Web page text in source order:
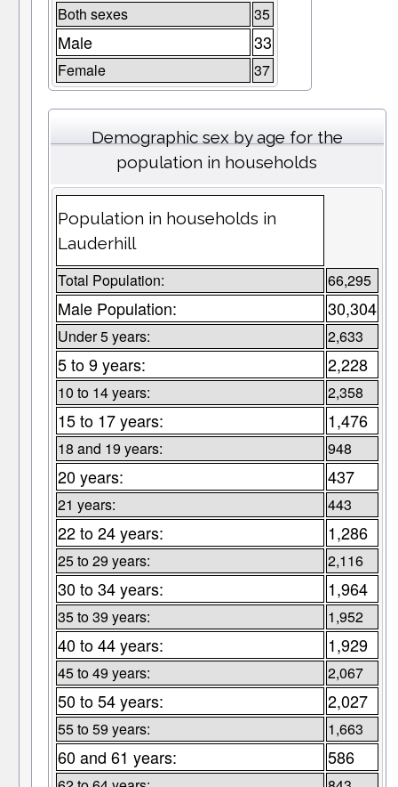
Both sexes 35
Male 33
Female 37
Demographic sex by age for the
population in households
Population in households in
Lauderhill
Total Population: 66,295
Male Population: 30,304
Under 5 years: 2,633
5 to 9 years: 2,228
10 to 14 years: 2,358
15 to 17 years: 1,476
18 and 19 years: 948
20 years: 437
21 years: 443
22 to 24 years: 1,286
25 to 29 years: 2,116
30 to 34 years: 1,964
35 to 39 years: 1,952
40 to 44 years: 1,929
45 to 49 years: 2,067
50 to 54 years: 2,027
55 to 59 years: 1,663
60 and 61 years: 586